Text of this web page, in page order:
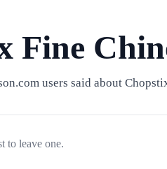
Fine
users said about
to leave one.